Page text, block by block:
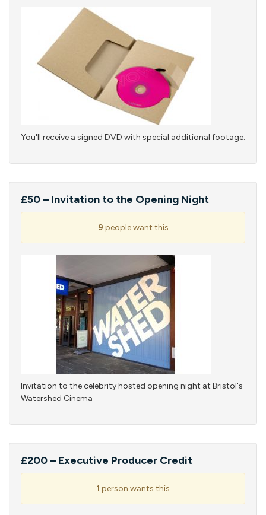
You'll receive a signed DVD with special additional footage.
£50 – Invitation to the Opening Night
9 people want this
Invitation to the celebrity hosted opening night at Bristol's
Watershed Cinema
£200 – Executive Producer Credit
1 person wants this